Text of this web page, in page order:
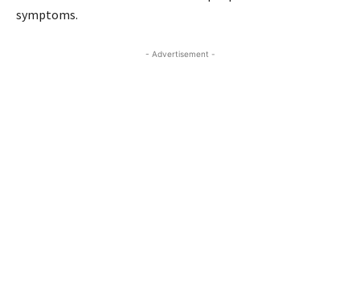
symptoms.
- Advertisement -